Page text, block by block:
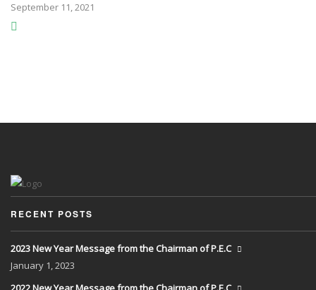
September 11, 2021
RECENT POSTS
2023 New Year Message from the Chairman of P.E.C
January 1, 2023